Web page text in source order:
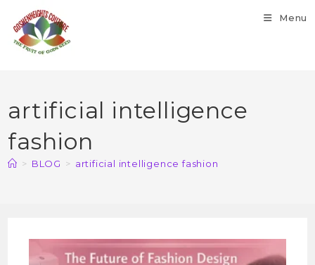
Menu
artificial intelligence
fashion
> BLOG > artificial intelligence fashion